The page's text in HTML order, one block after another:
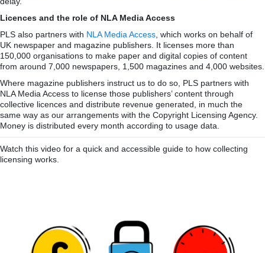
Licences and the role of NLA Media Access
PLS also partners with NLA Media Access , which works on behalf of
UK newspaper and magazine publishers. It licenses more than
150,000 organisations to make paper and digital copies of content
from around 7,000 newspapers, 1,500 magazines and 4,000 websites.
Where magazine publishers instruct us to do so, PLS partners with
NLA Media Access to license those publishers’ content through
collective licences and distribute revenue generated, in much the
same way as our arrangements with the Copyright Licensing Agency.
Money is distributed every month according to usage data.
Watch this video for a quick and accessible guide to how collecting
licensing works.